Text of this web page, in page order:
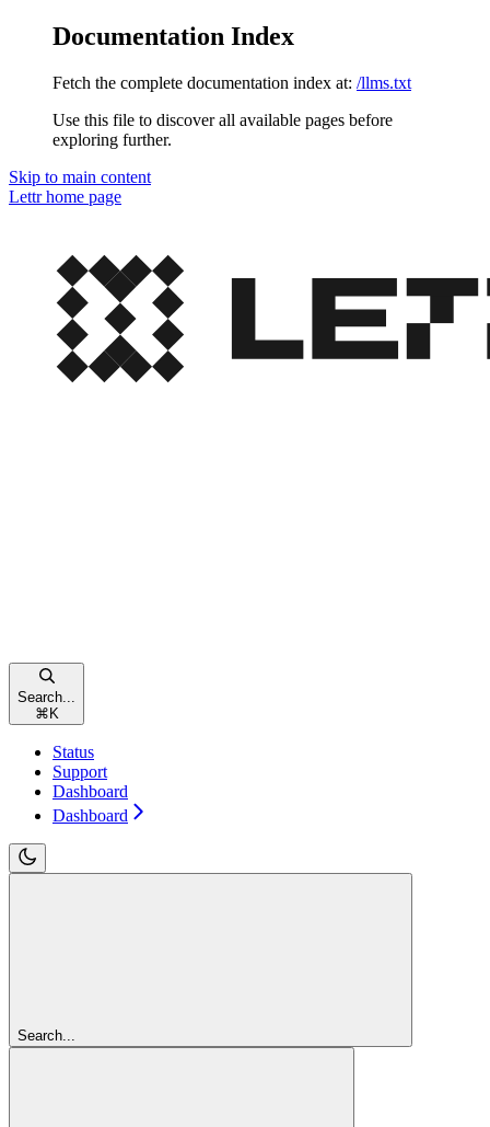
Documentation Index
Fetch the complete documentation index at: /llms.txt
Use this file to discover all available pages before
exploring further.
Skip to main content
Lettrhome page
Search...
⌘ K
Status
Support
Dashboard
Dashboard
Search...